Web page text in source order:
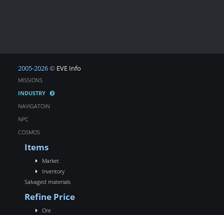
2005-2026 © EVE Info
MISSIONS
INDUSTRY
NAVIGATOIN
NPC
COSMOS
Items
Market
Inventory
Salvaged materials
Refine Price
Ore